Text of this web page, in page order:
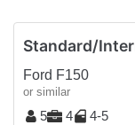
Standard/
Ford F150
or similar
5 4 4-5